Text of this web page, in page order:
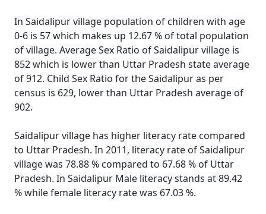
In Saidalipur village population of children with age
0-6 is 57 which makes up 12.67 % of total population
of village. Average Sex Ratio of Saidalipur village is
852 which is lower than Uttar Pradesh state average
of 912. Child Sex Ratio for the Saidalipur as per
census is 629, lower than Uttar Pradesh average of
902.
Saidalipur village has higher literacy rate compared
to Uttar Pradesh. In 2011, literacy rate of Saidalipur
village was 78.88 % compared to 67.68 % of Uttar
Pradesh. In Saidalipur Male literacy stands at 89.42
% while female literacy rate was 67.03 %.